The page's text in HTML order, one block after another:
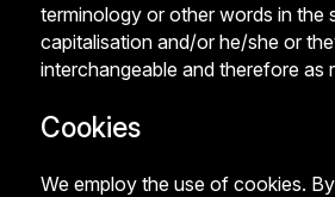
terminology or other words in the
capitalisation and/or he/she or
interchangeable and therefore as
Cookies
We employ the use of cookies.